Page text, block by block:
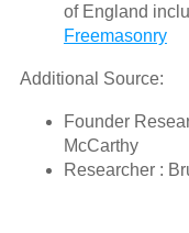
of England
Freemasonry
Additional Source:
Founder
McCarthy
Researcher :